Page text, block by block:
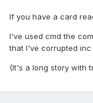
If you have a card
I've used cmd the
that I've corrupted inc
(It's a long story with